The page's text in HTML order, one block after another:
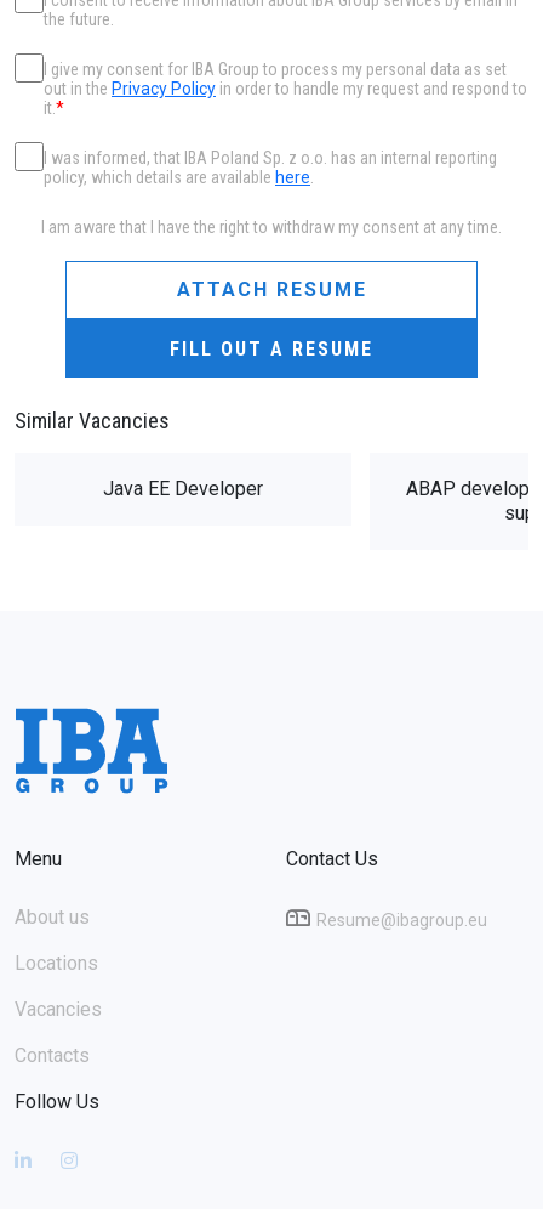
the future.
I give my consent for IBA Group to process my personal data as set
out in the Privacy Policy in order to handle my request and respond to
it.*
I was informed, that IBA Poland Sp. z o.o. has an internal reporting
policy, which details are available here
I am aware that I have the right to withdraw my consent at any time.
ATTACH RESUME
FILL OUT A RESUME
Similar Vacancies
Java EE Developer
ABAP
Menu
About us
Locations
Vacancies
Contacts
Contact Us
Resume@ibagroup.eu
Follow Us